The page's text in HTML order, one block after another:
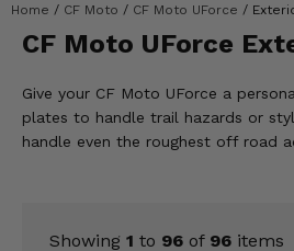
Home / CF Moto / CF Moto UForce /
CF Moto UForce
Give your CF Moto UForce a
plates to handle trail hazards or
handle even the roughest off road
Showing 1 to 96 of 96 items
XPEDITION
BRUTUS
OUTLANDER
RHINO
BRUIN
FOREMAN
RINCON
TERYX
PRAIRIE
MORE VEHICLES
Featured Brands
Summer Essentials
Audio